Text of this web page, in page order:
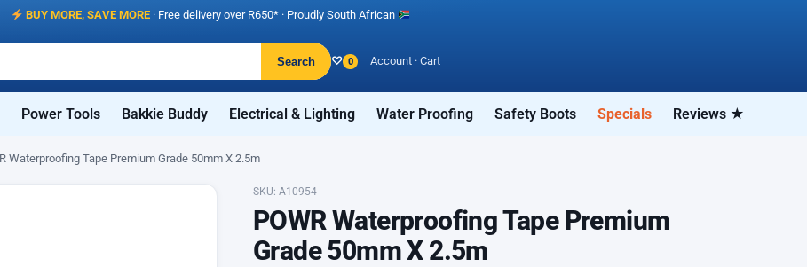
BUY MORE, SAVE MORE · Free delivery over R650* · Proudly South African
Search ♡ 0 Account ·Cart
Power Tools Bakkie Buddy Electrical & Lighting Water Proofing Safety Boots Specials Reviews ★
Waterproofing Tape Premium Grade 50mm X 2.5m
SKU: A10954
POWR Waterproofing Tape Premium
Grade 50mm X 2.5m